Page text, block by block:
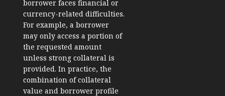
borrower faces financial or
currency-related difficulties.
For example, a borrower
may only access a portion of
the requested amount
unless strong collateral is
provided. In practice, the
combination of collateral
value and borrower profile